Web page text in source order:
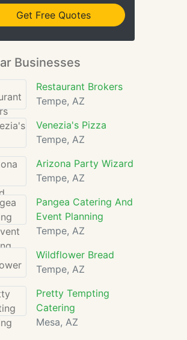
Get Free Quotes
Businesses
Restaurant Brokers
Tempe, AZ
Venezia's Pizza
Tempe, AZ
Arizona Party Wizard
Tempe, AZ
Pangea Catering And
Event Planning
Tempe, AZ
Wildflower Bread
Tempe, AZ
Pretty Tempting
Catering
Mesa, AZ